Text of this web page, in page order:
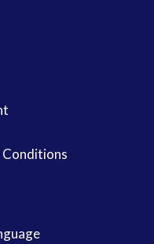
Conditions